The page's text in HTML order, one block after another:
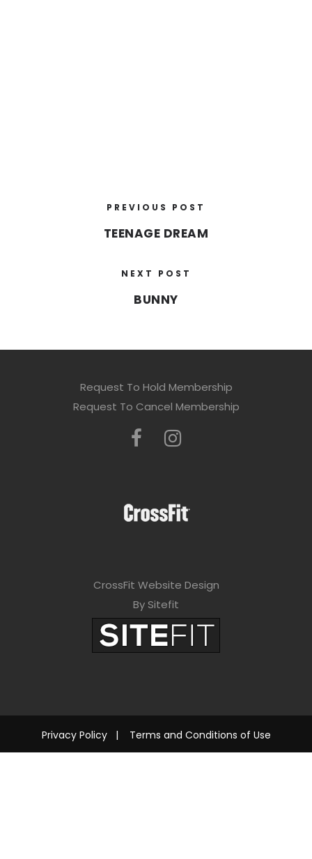
PREVIOUS POST
TEENAGE DREAM
NEXT POST
BUNNY
Request To Hold Membership
Request To Cancel Membership
CrossFit Website Design
By Sitefit
Privacy Policy| Terms and Conditions of Use